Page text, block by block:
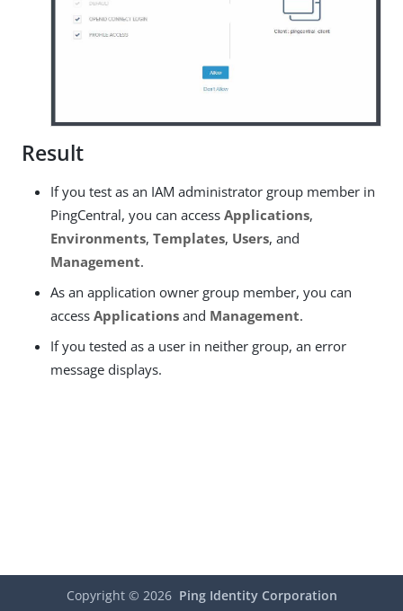
Result
If you test as an IAM administrator group member in
PingCentral, you can access Applications,
Environments, Templates, Users, and
Management.
As an application owner group member, you can
access Applications and Management.
If you tested as a user in neither group, an error
message displays.
Copyright © 2026 Ping Identity Corporation